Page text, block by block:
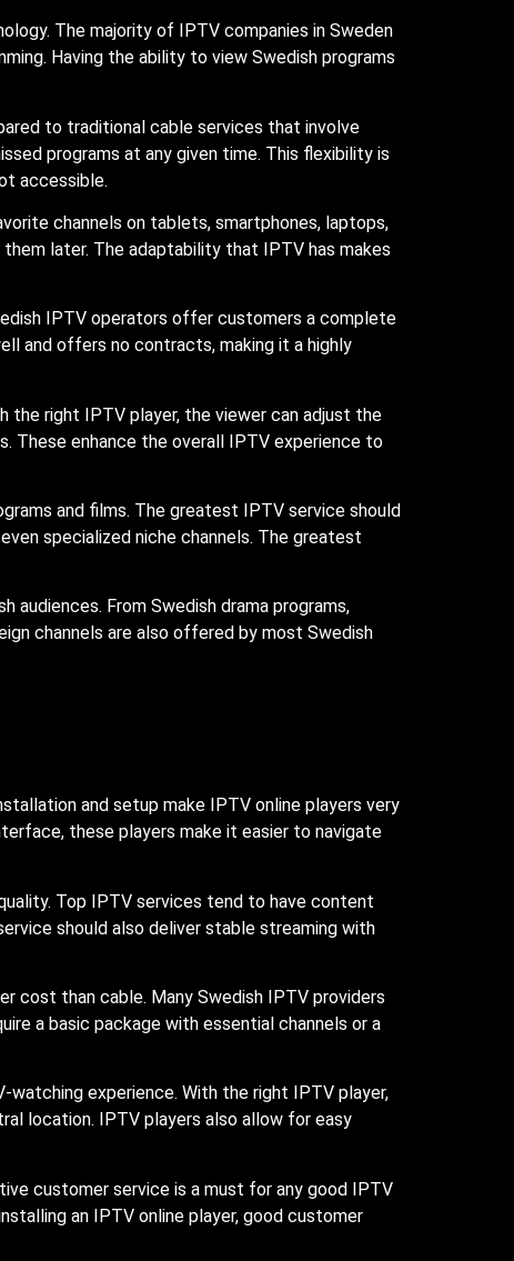
The majority of IPTV companies in Sweden
Having the ability to view Swedish programs
to traditional cable services that involve
programs at any given time. This flexibility is
accessible.
channels on tablets, smartphones, laptops,
later. The adaptability that IPTV has makes
IPTV operators offer customers a complete
and offers no contracts, making it a highly
the right IPTV player, the viewer can adjust the
These enhance the overall IPTV experience to
and films. The greatest IPTV service should
specialized niche channels. The greatest
From Swedish drama programs,
channels are also offered by most Swedish
and setup make IPTV online players very
these players make it easier to navigate
Top IPTV services tend to have content
should also deliver stable streaming with
cost than cable. Many Swedish IPTV providers
a basic package with essential channels or a
watching experience. With the right IPTV player,
location. IPTV players also allow for easy
customer service is a must for any good IPTV
an IPTV online player, good customer